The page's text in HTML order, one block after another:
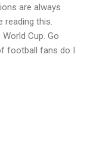
are always
this.
Cup. Go
football fans do I